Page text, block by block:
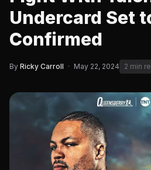
Undercard Set
Confirmed
By Ricky Carroll · May 22, 2024 2 min